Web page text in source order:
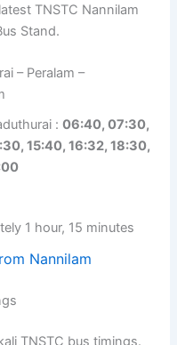
TNSTC Nannilam
Stand.
– Peralam –
:06:40, 07:30,
15:40, 16:32, 18:30,
1 hour, 15 minutes
Nannilam
TNSTC bus timings.